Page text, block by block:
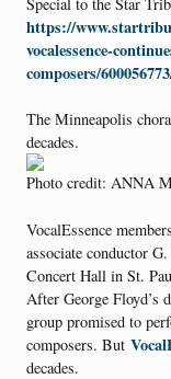
https://
vocalessence-
composers/
The Minneapolis
decades.
Photo credit: ANNA
VocalEssence
associate conductor
Concert Hall in St.
After George Floyd’s
group promised to
composers. But
decades.